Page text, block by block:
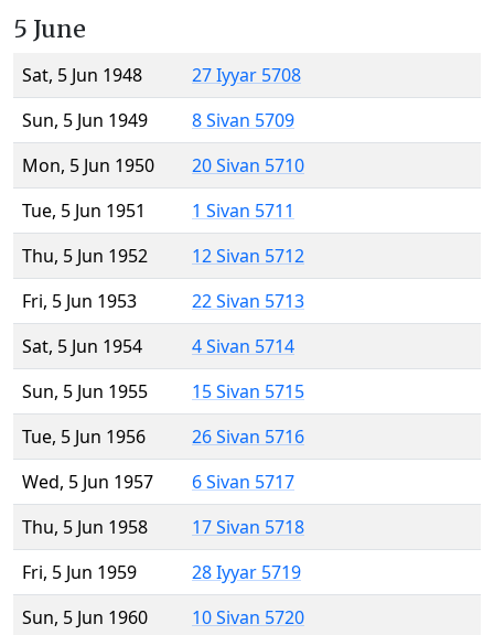
5 June
Sat, 5 Jun 1948
27 Iyyar 5708
Sun, 5 Jun 1949
8 Sivan 5709
Mon, 5 Jun 1950
20 Sivan 5710
Tue, 5 Jun 1951
1 Sivan 5711
Thu, 5 Jun 1952
12 Sivan 5712
Fri, 5 Jun 1953
22 Sivan 5713
Sat, 5 Jun 1954
4 Sivan 5714
Sun, 5 Jun 1955
15 Sivan 5715
Tue, 5 Jun 1956
26 Sivan 5716
Wed, 5 Jun 1957
6 Sivan 5717
Thu, 5 Jun 1958
17 Sivan 5718
Fri, 5 Jun 1959
28 Iyyar 5719
Sun, 5 Jun 1960
10 Sivan 5720